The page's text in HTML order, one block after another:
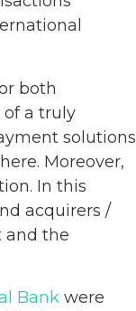
both
a truly
solutions
Moreover,
In this
acquirers /
and the
Bank were